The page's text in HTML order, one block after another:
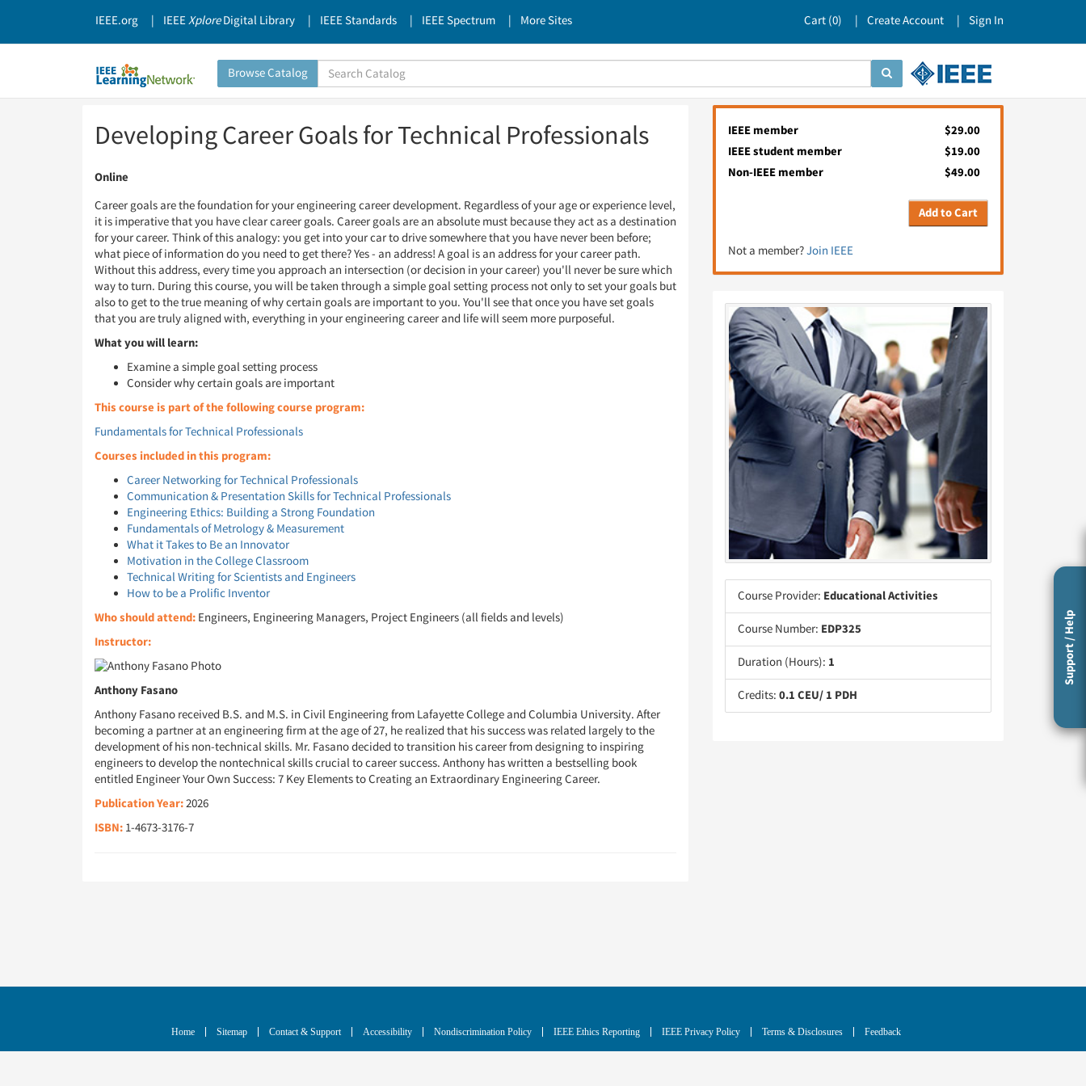
IEEE.org IEEEXploreDigital Library IEEE Standards IEEE Spectrum More Sites Cart (0) Create Account Sign In
Browse Catalog
Search
Catalog
Developing Career Goals for Technical Professionals
Online
Career goals are the foundation for your engineering career development. Regardless of your age or experience level,
it is imperative that you have clear career goals. Career goals are an absolute must because they act as a destination
for your career. Think of this analogy: you get into your car to drive somewhere that you have never been before;
what piece of information do you need to get there? Yes - an address! A goal is an address for your career path.
Without this address, every time you approach an intersection (or decision in your career) you'll never be sure which
way to turn. During this course, you will be taken through a simple goal setting process not only to set your goals but
also to get to the true meaning of why certain goals are important to you. You'll see that once you have set goals
that you are truly aligned with, everything in your engineering career and life will seem more purposeful.
What you will learn:
Examine a simple goal setting process
Consider why certain goals are important
This course is part of the following course program:
Fundamentals for Technical Professionals
Courses included in this program:
Career Networking for Technical Professionals
Communication & Presentation Skills for Technical Professionals
Engineering Ethics: Building a Strong Foundation
Fundamentals of Metrology & Measurement
What it Takes to Be an Innovator
Motivation in the College Classroom
Technical Writing for Scientists and Engineers
How to be a Prolific Inventor
Who should attend: Engineers, Engineering Managers, Project Engineers (all fields and levels)
Instructor:
Anthony Fasano
Anthony Fasano received B.S. and M.S. in Civil Engineering from Lafayette College and Columbia University. After
becoming a partner at an engineering firm at the age of 27, he realized that his success was related largely to the
development of his non-technical skills. Mr. Fasano decided to transition his career from designing to inspiring
engineers to develop the nontechnical skills crucial to career success. Anthony has written a bestselling book
entitled Engineer Your Own Success: 7 Key Elements to Creating an Extraordinary Engineering Career.
Publication Year:2026
ISBN: 1-4673-3176-7
IEEE member
$29.00
IEEE student member
$19.00
Non-IEEE member
$49.00
Add to Cart
Not a member?Join IEEE
Course Provider: Educational Activities
Course Number: EDP325
Duration (Hours): 1
Credits: 0.1 CEU/ 1 PDH
Support / Help
Home Sitemap Contact & Support Accessibility Nondiscrimination Policy IEEE Ethics Reporting IEEE Privacy Policy Terms & Disclosures Feedback